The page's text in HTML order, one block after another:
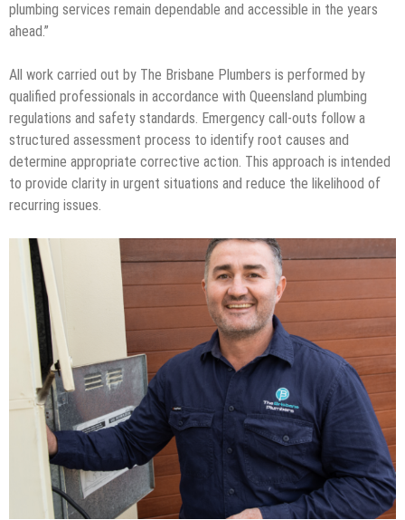
plumbing services remain dependable and accessible in the years
ahead.”
All work carried out by The Brisbane Plumbers is performed by
qualified professionals in accordance with Queensland plumbing
regulations and safety standards. Emergency call-outs follow a
structured assessment process to identify root causes and
determine appropriate corrective action. This approach is intended
to provide clarity in urgent situations and reduce the likelihood of
recurring issues.